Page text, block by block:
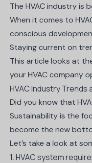
The HVAC industry is
When it comes to
conscious
Staying current on
This article looks at
your HVAC company
HVAC Industry
Did you know that
Sustainability is the
become the new
Let’s take a look at
1. HVAC system